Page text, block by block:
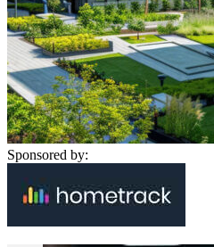
Sponsored by: